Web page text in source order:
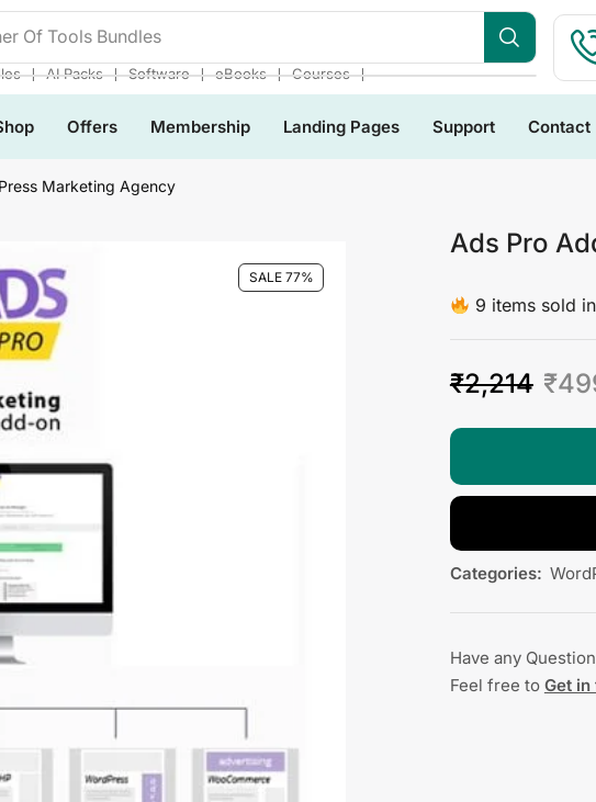
Of Tools Bundles
❘ AI Packs ❘ Software ❘ eBooks ❘ Courses ❘
Offers Membership Landing Pages Support Contact
Marketing Agency
SALE 77%
Ads Pro
9 items sold
₹2,214 ₹
Categories:
Have any
Feel free to Get in